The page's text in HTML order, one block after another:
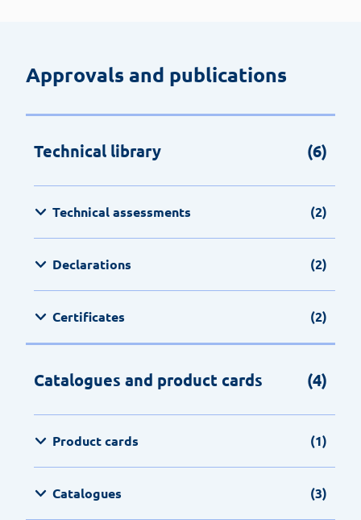
Approvals and publications
Technical library (6)
Technical assessments (2)
Declarations (2)
Certificates (2)
Catalogues and product cards (4)
Product cards (1)
Catalogues (3)